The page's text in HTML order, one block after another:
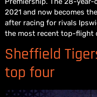
2021 and now becomes
after racing for rivals
the most recent top-flight
Sheffield
top four